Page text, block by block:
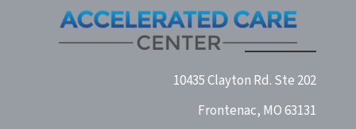
10435 Clayton Rd. Ste 202
Frontenac, MO 63131